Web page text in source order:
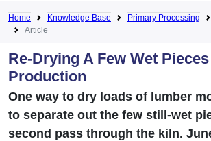
Home Knowledge Base Primary Processing
Article
Re-Drying A Few Wet
Production
One way to dry loads of lumber
to separate out the few still-wet
second pass through the kiln.